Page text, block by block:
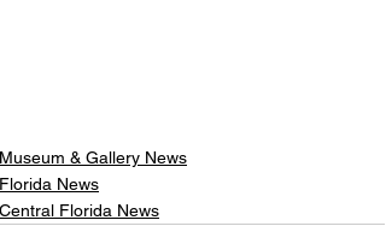
Museum & Gallery News
Florida News
Central Florida News